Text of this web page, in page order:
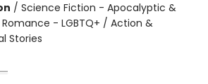
/ Science Fiction - Apocalyptic &
- LGBTQ+ / Action &
Stories